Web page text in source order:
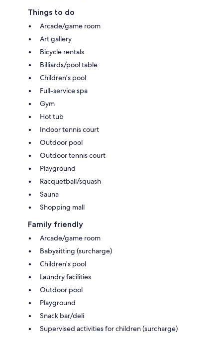
Things to do
Arcade/game room
Art gallery
Bicycle rentals
Billiards/pool table
Children's pool
Full-service spa
Gym
Hot tub
Indoor tennis court
Outdoor pool
Outdoor tennis court
Playground
Racquetball/squash
Sauna
Shopping mall
Family friendly
Arcade/game room
Babysitting (surcharge)
Children's pool
Laundry facilities
Outdoor pool
Playground
Snack bar/deli
Supervised activities for children (surcharge)